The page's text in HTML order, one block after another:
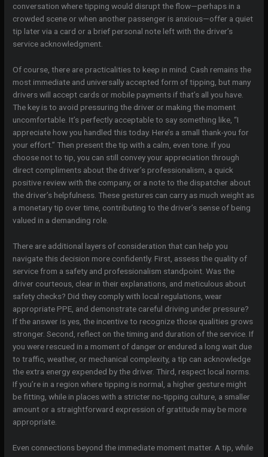
conversation where tipping would disrupt the flow—perhaps in a
crowded scene or when another passenger is anxious—offer a quiet
tip later via a card or a brief personal note left with the driver’s
service acknowledgment.
Of course, there are practicalities to keep in mind. Cash remains the
most immediate and universally accepted form of tipping, but many
drivers will accept cards or mobile payments if that’s all you have.
The key is to avoid pressuring the driver or making the moment
uncomfortable. It’s perfectly acceptable to say something like, “I
appreciate how you handled this today. Here’s a small thank-you for
your effort.” Then present the tip with a calm, even tone. If you
choose not to tip, you can still convey your appreciation through
direct compliments about the driver’s professionalism, a quick
positive review with the company, or a note to the dispatcher about
the driver’s helpfulness. These gestures can carry as much weight as
a monetary tip over time, contributing to the driver’s sense of being
valued in a demanding role.
There are additional layers of consideration that can help you
navigate this decision more confidently. First, assess the quality of
service from a safety and professionalism standpoint. Was the
driver courteous, clear in their explanations, and meticulous about
safety checks? Did they comply with local regulations, wear
appropriate PPE, and demonstrate careful driving under pressure?
If the answer is yes, the incentive to recognize those qualities grows
stronger. Second, reflect on the timing and duration of the service. If
you were rescued in a moment of danger or endured a long wait due
to traffic, weather, or mechanical complexity, a tip can acknowledge
the extra energy expended by the driver. Third, respect local norms.
If you’re in a region where tipping is normal, a higher gesture might
be fitting, while in places with a stricter no-tipping culture, a smaller
amount or a straightforward expression of gratitude may be more
appropriate.
Even connections beyond the immediate moment matter. A tip, while